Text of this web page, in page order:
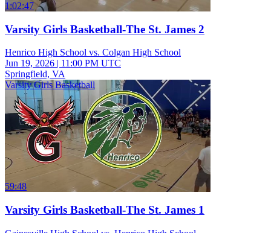
1:02:47
Varsity Girls Basketball-The St. James 2
Henrico High School vs. Colgan High School
Jun 19, 2026 | 11:00 PM UTC
Springfield, VA
Varsity Girls Basketball
59:48
Varsity Girls Basketball-The St. James 1